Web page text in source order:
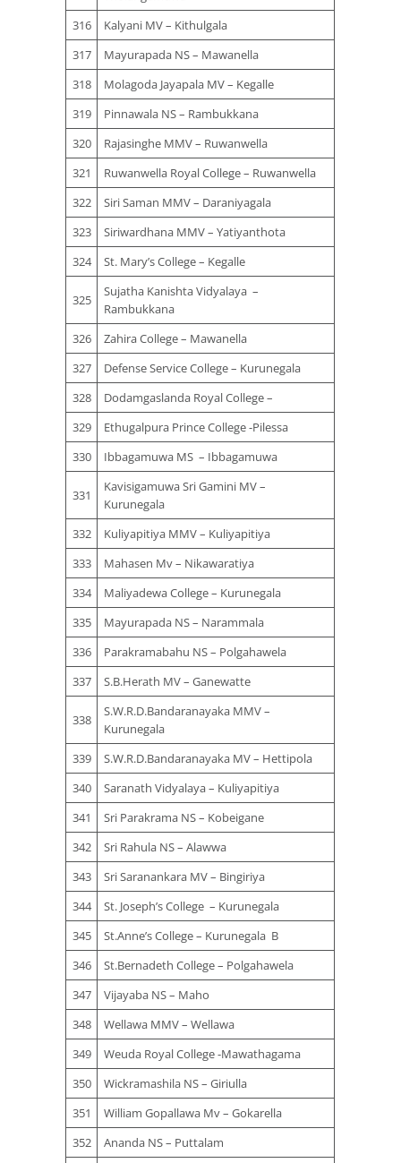
316
Kalyani MV – Kithulgala
317
Mayurapada NS – Mawanella
318
Molagoda Jayapala MV – Kegalle
319
Pinnawala NS – Rambukkana
320
Rajasinghe MMV – Ruwanwella
321
Ruwanwella Royal College – Ruwanwella
322
Siri Saman MMV – Daraniyagala
323
Siriwardhana MMV – Yatiyanthota
324
St. Mary’s College – Kegalle
325
Sujatha Kanishta Vidyalaya –
Rambukkana
326
Zahira College – Mawanella
327
Defense Service College – Kurunegala
328
Dodamgaslanda Royal College –
329
Ethugalpura Prince College -Pilessa
330
Ibbagamuwa MS – Ibbagamuwa
331
Kavisigamuwa Sri Gamini MV –
Kurunegala
332
Kuliyapitiya MMV – Kuliyapitiya
333
Mahasen Mv – Nikawaratiya
334
Maliyadewa College – Kurunegala
335
Mayurapada NS – Narammala
336
Parakramabahu NS – Polgahawela
337
S.B.Herath MV – Ganewatte
338
S.W.R.D.Bandaranayaka MMV –
Kurunegala
339
S.W.R.D.Bandaranayaka MV – Hettipola
340
Saranath Vidyalaya – Kuliyapitiya
341
Sri Parakrama NS – Kobeigane
342
Sri Rahula NS – Alawwa
343
Sri Saranankara MV – Bingiriya
344
St. Joseph’s College – Kurunegala
345
St.Anne’s College – Kurunegala B
346
St.Bernadeth College – Polgahawela
347
Vijayaba NS – Maho
348
Wellawa MMV – Wellawa
349
Weuda Royal College -Mawathagama
350
Wickramashila NS – Giriulla
351
William Gopallawa Mv – Gokarella
352
Ananda NS – Puttalam